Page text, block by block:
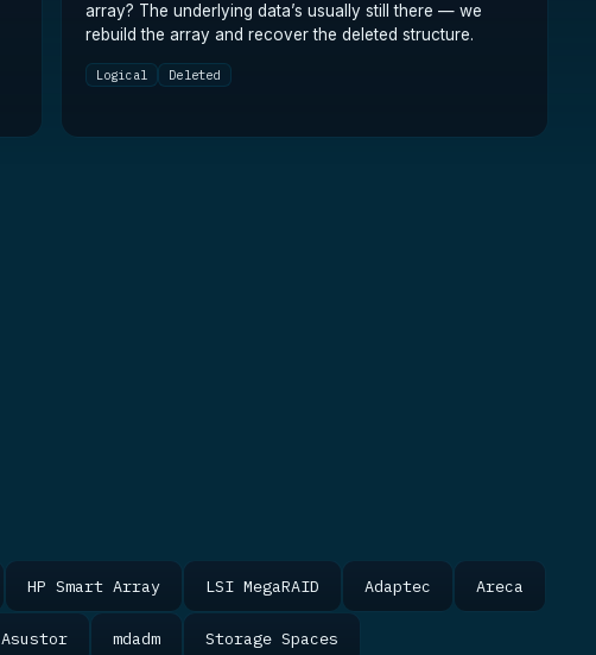
array? The underlying data’s usually still there — we
rebuild the array and recover the deleted structure.
Logical Deleted
HP Smart Array LSI MegaRAID Adaptec Areca
Asustor mdadm Storage Spaces